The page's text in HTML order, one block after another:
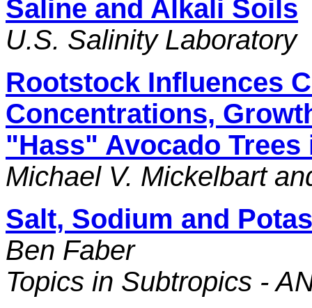
Saline and Alkali Soils
U.S. Salinity Laboratory
Rootstock Influences
Concentrations,
"Hass" Avocado
Michael V. Mickelbart
Salt, Sodium and
Ben Faber
Topics in Subtropics -